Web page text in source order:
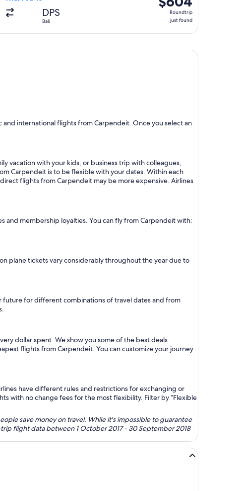
DPS
Bali
Roundtrip,
just
Roundtrip
just found
international flights from Carpendeit. Once you select an
vacation with your kids, or business trip with colleagues,
Carpendeit is to be flexible with your dates. Within each
flights from Carpendeit may be more expensive. Airlines
and membership loyalties. You can fly from Carpendeit with:
plane tickets vary considerably throughout the year due to
future for different combinations of travel dates and from
dollar spent. We show you some of the best deals
flights from Carpendeit. You can customize your journey
have different rules and restrictions for exchanging or
with no change fees for the most flexibility. Filter by “Flexible
save money on travel. While it's impossible to guarantee
flight data between 1 October 2017 - 30 September 2018